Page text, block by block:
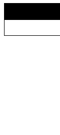
details: